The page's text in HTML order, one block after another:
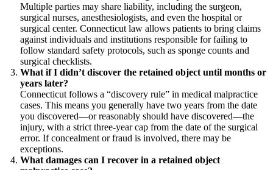
Multiple parties may share liability, including the surgeon,
surgical nurses, anesthesiologists, and even the hospital or
surgical center. Connecticut law allows patients to bring claims
against individuals and institutions responsible for failing to
follow standard safety protocols, such as sponge counts and
surgical checklists.
What if I didn’t discover the retained object until months or
years later?
Connecticut follows a “discovery rule” in medical malpractice
cases. This means you generally have two years from the date
you discovered—or reasonably should have discovered—the
injury, with a strict three-year cap from the date of the surgical
error. If concealment or fraud is involved, there may be
exceptions.
What damages can I recover in a retained object